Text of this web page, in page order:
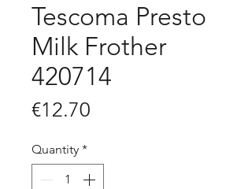
Tescoma Presto
Milk Frother
420714
€12.70
Quantity *